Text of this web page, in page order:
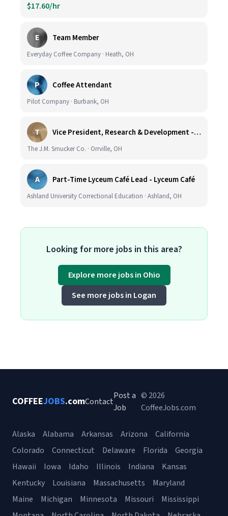
$17.60/hr
E Team Member
Everyday Coffee Company · Heath, OH
P Coffee Attendant
Pilot Company · Burbank, OH
T Vice President, Research & Development - Coffee
The J.M. Smucker Co. · Orrville, OH
A Part-Time Lyceum Café Lead - Lyceum Café
Ashland University Correctional Education · Ashland, OH
Looking for more jobs in this area?
Explore more jobs in Ohio
See more jobs in Logan
COFFEEJOBS.comContact
Post a
Job
© 2026
CoffeeJobs.com
Alaska Alabama Arkansas Arizona
California
Colorado
Connecticut Delaware Florida
Georgia
Hawaii
Iowa Idaho Illinois Indiana
Kansas
Kentucky
Louisiana Massachusetts
Maryland
Maine
Michigan Minnesota Missouri
Mississippi